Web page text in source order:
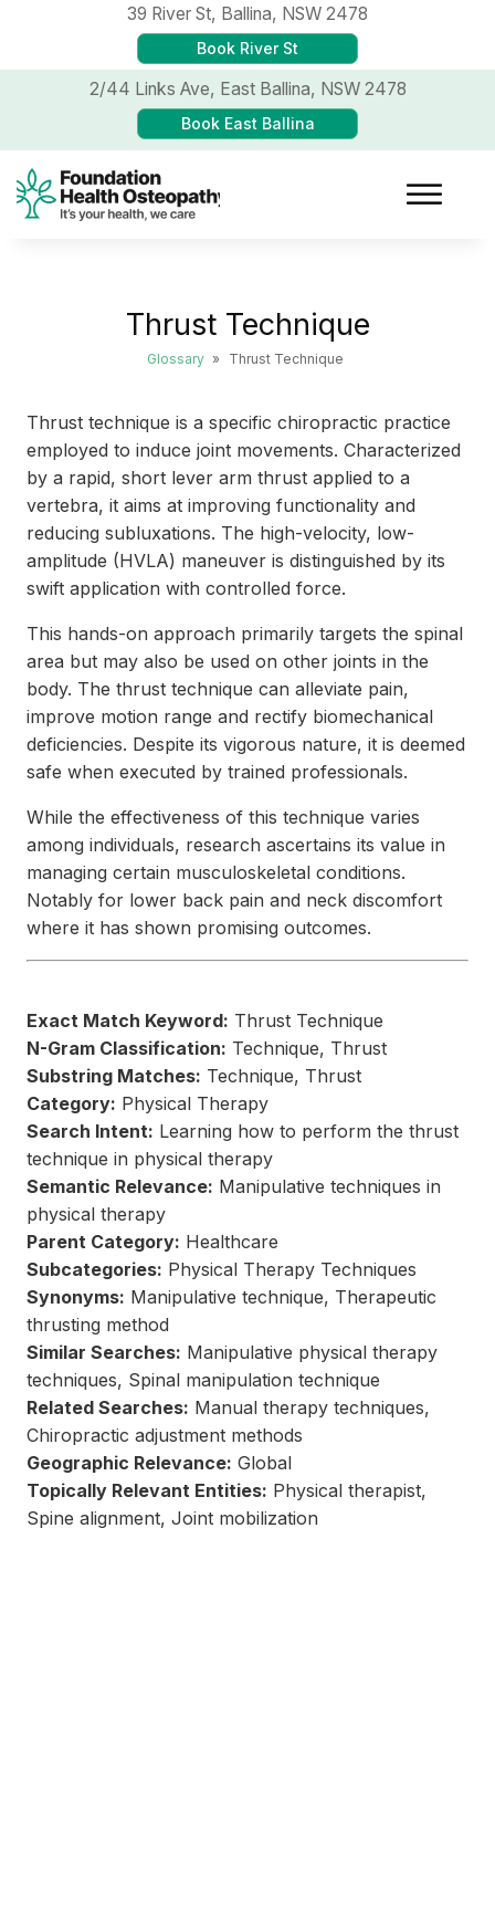
39 River St, Ballina, NSW 2478
Book River St
2/44 Links Ave, East Ballina, NSW 2478
Book East Ballina
Thrust Technique
Glossary » Thrust Technique
Thrust technique is a specific chiropractic practice
employed to induce joint movements. Characterized
by a rapid, short lever arm thrust applied to a
vertebra, it aims at improving functionality and
reducing subluxations. The high-velocity, low-
amplitude (HVLA) maneuver is distinguished by its
swift application with controlled force.
This hands-on approach primarily targets the spinal
area but may also be used on other joints in the
body. The thrust technique can alleviate pain,
improve motion range and rectify biomechanical
deficiencies. Despite its vigorous nature, it is deemed
safe when executed by trained professionals.
While the effectiveness of this technique varies
among individuals, research ascertains its value in
managing certain musculoskeletal conditions.
Notably for lower back pain and neck discomfort
where it has shown promising outcomes.
Exact Match Keyword: Thrust Technique
N-Gram Classification: Technique, Thrust
Substring Matches: Technique, Thrust
Category: Physical Therapy
Search Intent: Learning how to perform the thrust
technique in physical therapy
Semantic Relevance: Manipulative techniques in
physical therapy
Parent Category: Healthcare
Subcategories: Physical Therapy Techniques
Synonyms: Manipulative technique, Therapeutic
thrusting method
Similar Searches: Manipulative physical therapy
techniques, Spinal manipulation technique
Related Searches: Manual therapy techniques,
Chiropractic adjustment methods
Geographic Relevance: Global
Topically Relevant Entities: Physical therapist,
Spine alignment, Joint mobilization